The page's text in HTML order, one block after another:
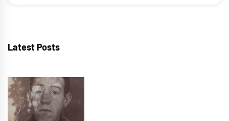
Latest Posts